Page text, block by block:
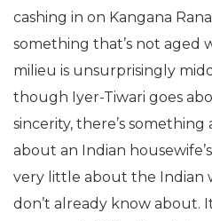
cashing in on Kangana
something that’s not aged
milieu is unsurprisingly
though Iyer-Tiwari goes
sincerity, there’s something
about an Indian
very little about the Indian
don’t already know about.